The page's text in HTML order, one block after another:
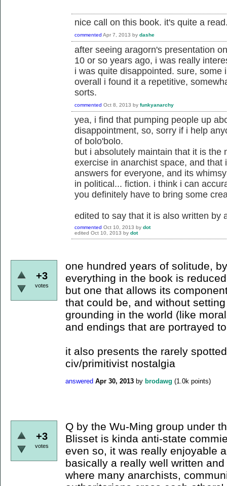
nice call on this book. it's quite a
commented Apr 7, 2013 by dashe
after seeing aragorn's presentation
10 or so years ago, i was really
i was quite disappointed. sure,
overall i found it a repetitive,
sorts.
commented Oct 8, 2013 by funkyanarchy
yea, i find that pumping people up
disappointment, so, sorry if i help
of bolo'bolo.
but i absolutely maintain that it is the
exercise in anarchist space, and
answers for everyone, and its
in political... fiction. i think i can
you definitely have to bring some
edited to say that it is also written by
commented Oct 10, 2013 by dot
edited Oct 10, 2013 by dot
+3
votes
one hundred years of solitude,
everything in the book is
but one that allows its
that could be, and without
grounding in the world (like
and endings that are portrayed
it also presents the rarely
civ/primitivist nostalgia
answered Apr 30, 2013 by brodawg (1.0k points)
+3
votes
Q by the Wu-Ming group under
Blisset is kinda anti-state
even so, it was really enjoyable
basically a really well written
where many anarchists,